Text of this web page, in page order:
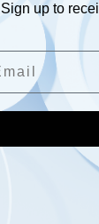
Sign up to